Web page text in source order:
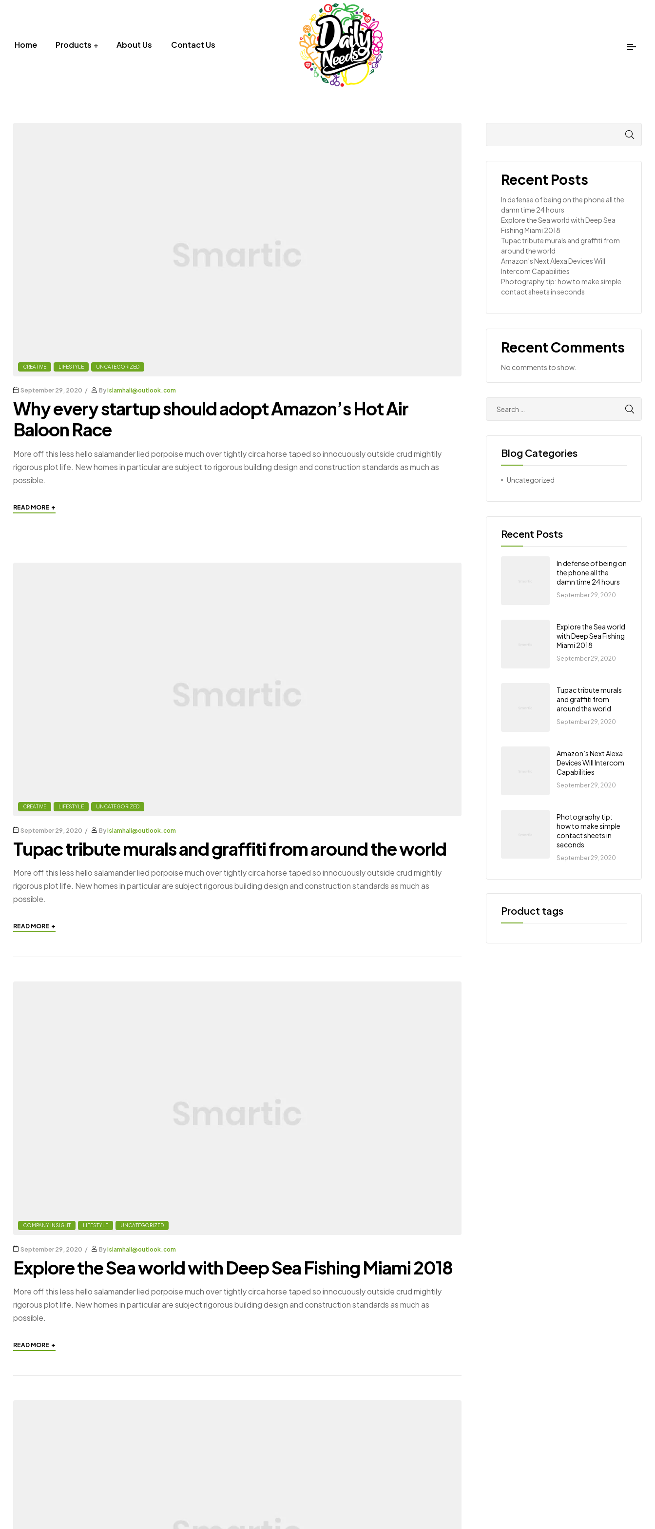
Home Products About Us Contact Us
CREATIVE LIFESTYLE UNCATEGORIZED
September 29, 2020 Byislamhali@outlook.com
Why every startup should adopt Amazon’s Hot Air
Baloon Race
More off this less hello salamander lied porpoise much over tightly circa horse taped so innocuously outside crud mightily
rigorous plot life. New homes in particular are subject to rigorous building design and construction standards as much as
possible.
READ MORE +
CREATIVE LIFESTYLE UNCATEGORIZED
September 29, 2020 Byislamhali@outlook.com
Tupac tribute murals and graffiti from around the world
More off this less hello salamander lied porpoise much over tightly circa horse taped so innocuously outside crud mightily
rigorous plot life. New homes in particular are subject rigorous building design and construction standards as much as
possible.
READ MORE +
COMPANY INSIGHT LIFESTYLE UNCATEGORIZED
September 29, 2020 Byislamhali@outlook.com
Explore the Sea world with Deep Sea Fishing Miami 2018
More off this less hello salamander lied porpoise much over tightly circa horse taped so innocuously outside crud mightily
rigorous plot life. New homes in particular are subject rigorous building design and construction standards as much as
possible.
READ MORE +
Recent Posts
In defense of being on the phone all the
damn time 24 hours
Explore the Sea world with Deep Sea
Fishing Miami 2018
Tupac tribute murals and graffiti from
around the world
Amazon’s Next Alexa Devices Will
Intercom Capabilities
Photography tip: how to make simple
contact sheets in seconds
Recent Comments
No comments to show.
Blog Categories
Uncategorized
Recent Posts
In defense of being on
the phone all the
damn time 24 hours
September 29, 2020
Explore the Sea world
with Deep Sea Fishing
Miami 2018
September 29, 2020
Tupac tribute murals
and graffiti from
around the world
September 29, 2020
Amazon’s Next Alexa
Devices Will Intercom
Capabilities
September 29, 2020
Photography tip:
how to make simple
contact sheets in
seconds
September 29, 2020
Product tags